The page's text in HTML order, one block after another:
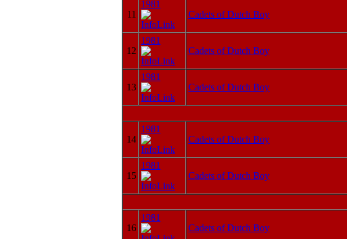
11
1981
Cadets of Dutch Boy
12
1981
Cadets of Dutch Boy
13
1981
Cadets of Dutch Boy
14
1981
Cadets of Dutch Boy
15
1981
Cadets of Dutch Boy
16
1981
Cadets of Dutch Boy